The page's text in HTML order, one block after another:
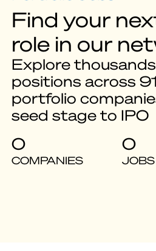
Find your
role in our
Explore
positions across
portfolio
seed stage to IPO
0
COMPANIES
0
JOBS